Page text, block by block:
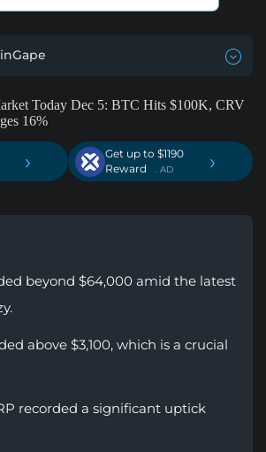
›
Get up to $1190
Reward
. AD ›
beyond $64,000 amid the latest
above $3,100, which is a crucial
recorded a significant uptick